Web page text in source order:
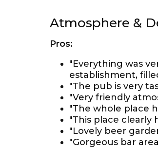
Atmosphere &
Pros:
"Everything was
establishment,
"The pub is very
"Very friendly
"The whole place
"This place clearly
"Lovely beer
"Gorgeous bar